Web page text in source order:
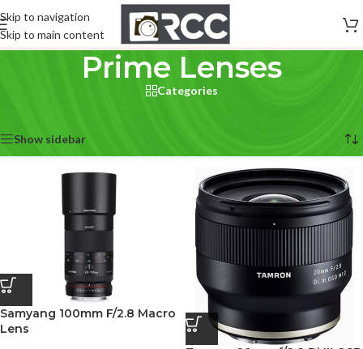
Skip to navigation
Skip to main content
Prime Lenses
Categories
Show sidebar
Samyang 100mm F/2.8 Macro
Lens